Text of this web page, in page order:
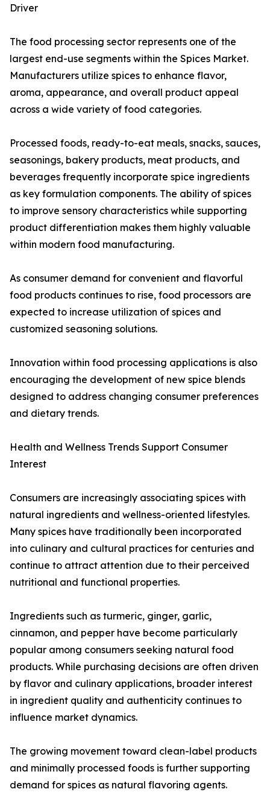
Driver
The food processing sector represents one of the
largest end-use segments within the Spices Market.
Manufacturers utilize spices to enhance flavor,
aroma, appearance, and overall product appeal
across a wide variety of food categories.
Processed foods, ready-to-eat meals, snacks, sauces,
seasonings, bakery products, meat products, and
beverages frequently incorporate spice ingredients
as key formulation components. The ability of spices
to improve sensory characteristics while supporting
product differentiation makes them highly valuable
within modern food manufacturing.
As consumer demand for convenient and flavorful
food products continues to rise, food processors are
expected to increase utilization of spices and
customized seasoning solutions.
Innovation within food processing applications is also
encouraging the development of new spice blends
designed to address changing consumer preferences
and dietary trends.
Health and Wellness Trends Support Consumer
Interest
Consumers are increasingly associating spices with
natural ingredients and wellness-oriented lifestyles.
Many spices have traditionally been incorporated
into culinary and cultural practices for centuries and
continue to attract attention due to their perceived
nutritional and functional properties.
Ingredients such as turmeric, ginger, garlic,
cinnamon, and pepper have become particularly
popular among consumers seeking natural food
products. While purchasing decisions are often driven
by flavor and culinary applications, broader interest
in ingredient quality and authenticity continues to
influence market dynamics.
The growing movement toward clean-label products
and minimally processed foods is further supporting
demand for spices as natural flavoring agents.